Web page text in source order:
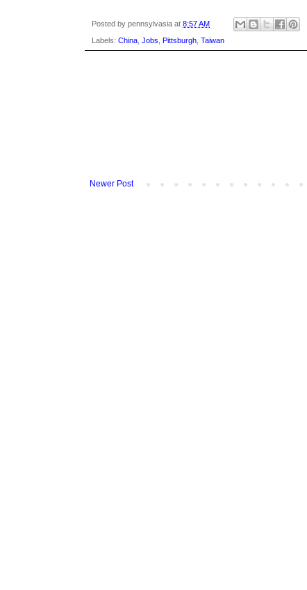
Posted by pennsylvasia at 8:57 AM
Labels: China Jobs Pittsburgh Taiwan
Newer Post